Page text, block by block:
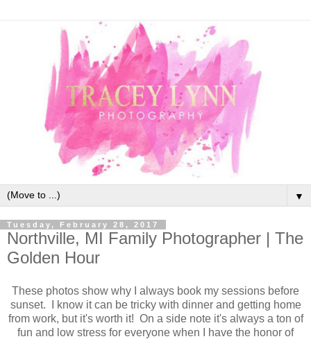
▼
Tuesday, February 28, 2017
Northville, MI Family Photographer | The
Golden Hour
These photos show why I always book my sessions before
sunset. I know it can be tricky with dinner and getting home
from work, but it's worth it! On a side note it's always a ton of
fun and low stress for everyone when I have the honor of